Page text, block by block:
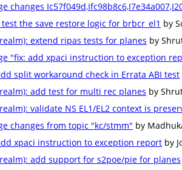
changes
the save restore logic for brbcr_el1 by
extend ripas tests for planes by
"fix: add xpaci instruction to exception
split workaround check in Errata ABI test
add test for multi rec planes by
validate NS EL1/EL2 context is
changes from topic "kc/stmm" by
xpaci instruction to exception report by
add support for s2poe/pie for planes